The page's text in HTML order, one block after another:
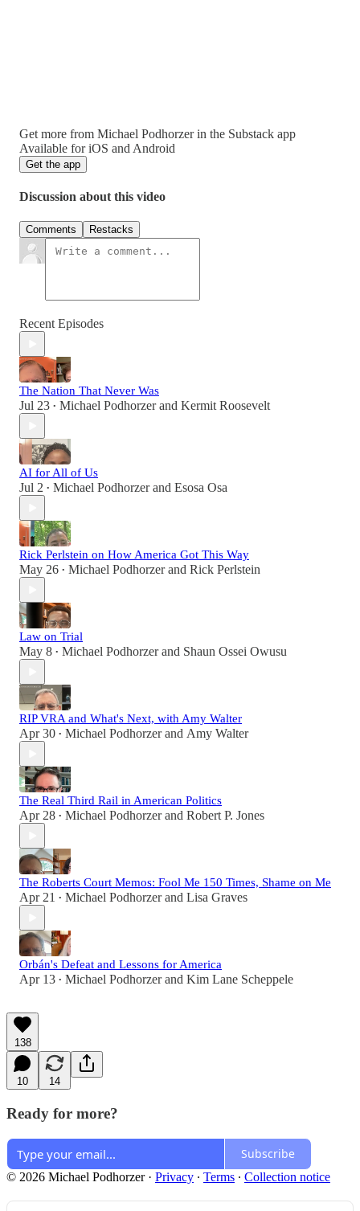
Get more from Michael Podhorzer in the Substack app
Available for iOS and Android
Get the app
Discussion about this video
Comments Restacks
Recent Episodes
The Nation That Never Was
Jul 23 • Michael Podhorzerand Kermit Roosevelt
AI for All of Us
Jul 2 • Michael Podhorzerand Esosa Osa
Rick Perlstein on How America Got This Way
May 26 • Michael Podhorzerand Rick Perlstein
Law on Trial
May 8 • Michael Podhorzerand Shaun Ossei Owusu
RIP VRA and What's Next, with Amy Walter
Apr 30 • Michael Podhorzerand Amy Walter
The Real Third Rail in American Politics
Apr 28 • Michael Podhorzerand Robert P. Jones
The Roberts Court Memos: Fool Me 150 Times, Shame on Me
Apr 21 • Michael Podhorzerand Lisa Graves
Orbán's Defeat and Lessons for America
Apr 13 • Michael Podhorzerand Kim Lane Scheppele
138
10 14
Ready for more?
Subscribe
© 2026 Michael Podhorzer· Privacy ∙ Terms ∙ Collection notice